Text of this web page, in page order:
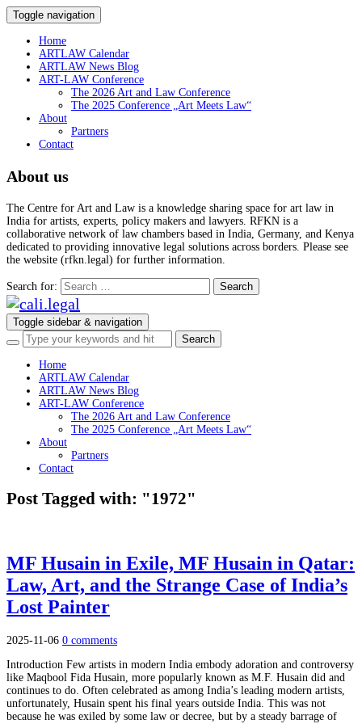
Toggle navigation
Home
ARTLAW Calendar
ARTLAW News Blog
ART-LAW Conference
The 2026 Art and Law Conference
The 2025 Conference „Art Meets Law“
About
Partners
Contact
About us
The Centre for Art and Law is a knowledge sharing space for art law in
India for artists, experts, policy makers and lawyers. RFKN is a
collaborative network of law chambers based in India, Germany, and Kenya
dedicated to providing innovative legal solutions across borders. Please see
the website (rfkn.legal) for further information.
Search for:
Toggle sidebar & navigation
Home
ARTLAW Calendar
ARTLAW News Blog
ART-LAW Conference
The 2026 Art and Law Conference
The 2025 Conference „Art Meets Law“
About
Partners
Contact
Post Tagged with: "1972"
MF Husain in Exile, MF Husain in Qatar:
Law, Art, and the Strange Case of India’s
Lost Painter
2025-11-06 0 comments
Introduction Few artists in modern India embody adoration and controversy
like Maqbool Fida Husain, more popularly known as M.F. Husain did and
continues to do. Often celebrated as among India’s leading modern artists,
unfortunately, Husain spent his final years outside India. This was not
because he was exiled by some law or decree, but by a steady barrage of